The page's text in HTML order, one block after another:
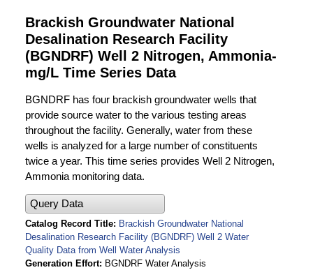
Brackish Groundwater National
Desalination Research Facility
(BGNDRF) Well 2 Nitrogen, Ammonia-
mg/L Time Series Data
BGNDRF has four brackish groundwater wells that
provide source water to the various testing areas
throughout the facility. Generally, water from these
wells is analyzed for a large number of constituents
twice a year. This time series provides Well 2 Nitrogen,
Ammonia monitoring data.
Query Data
Catalog Record Title
Brackish Groundwater National
Desalination Research Facility (BGNDRF) Well 2 Water
Quality Data from Well Water Analysis
Generation Effort
BGNDRF Water Analysis